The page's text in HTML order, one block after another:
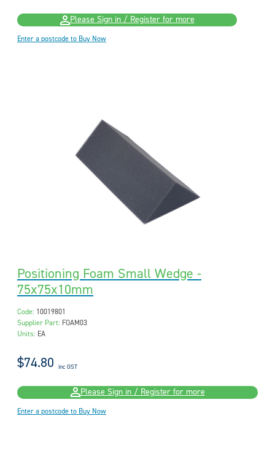
Please Sign in / Register for more
Enter a postcode to Buy Now
Positioning Foam Small Wedge -
75x75x10mm
Code: 10019801
Supplier Part: FOAM03
Units: EA
$74.80 inc GST
Please Sign in / Register for more
Enter a postcode to Buy Now